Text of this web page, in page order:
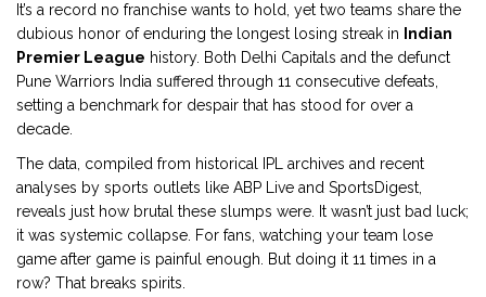
It’s a record no franchise wants to hold, yet two teams share the
dubious honor of enduring the longest losing streak in
Indian
Premier League history. Both Delhi Capitals and the defunct
Pune Warriors India suffered through 11 consecutive defeats,
setting a benchmark for despair that has stood for over a
decade.
The data, compiled from historical IPL archives and recent
analyses by sports outlets like ABP Live and SportsDigest,
reveals just how brutal these slumps were. It wasn’t just bad luck;
it was systemic collapse. For fans, watching your team lose
game after game is painful enough. But doing it 11 times in a
row? That breaks spirits.